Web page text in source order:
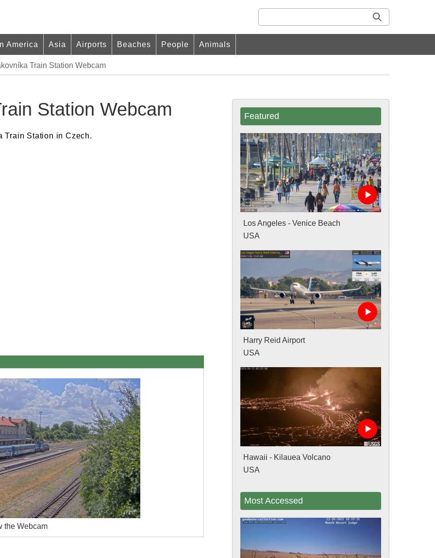
America Asia Airports Beaches People Animals
Train Station Webcam
Station Webcam
Train Station in Czech.
the Webcam
Featured
Los Angeles - Venice Beach
USA
Harry Reid Airport
USA
Hawaii - Kilauea Volcano
USA
Most Accessed